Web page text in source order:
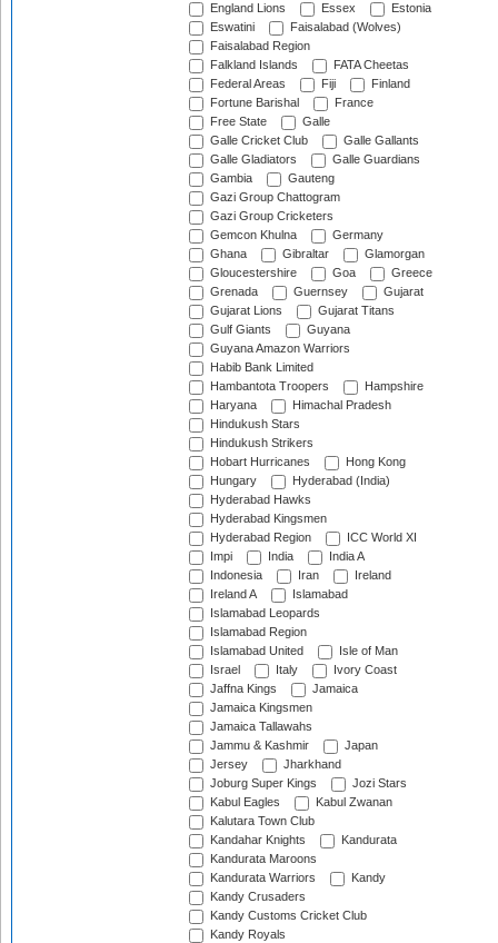
England Lions
Essex
Estonia
Eswatini
Faisalabad (Wolves)
Faisalabad Region
Falkland Islands
FATA Cheetas
Federal Areas
Fiji
Finland
Fortune Barishal
France
Free State
Galle
Galle Cricket Club
Galle Gallants
Galle Gladiators
Galle Guardians
Gambia
Gauteng
Gazi Group Chattogram
Gazi Group Cricketers
Gemcon Khulna
Germany
Ghana
Gibraltar
Glamorgan
Gloucestershire
Goa
Greece
Grenada
Guernsey
Gujarat
Gujarat Lions
Gujarat Titans
Gulf Giants
Guyana
Guyana Amazon Warriors
Habib Bank Limited
Hambantota Troopers
Hampshire
Haryana
Himachal Pradesh
Hindukush Stars
Hindukush Strikers
Hobart Hurricanes
Hong Kong
Hungary
Hyderabad (India)
Hyderabad Hawks
Hyderabad Kingsmen
Hyderabad Region
ICC World XI
Impi
India
India A
Indonesia
Iran
Ireland
Ireland A
Islamabad
Islamabad Leopards
Islamabad Region
Islamabad United
Isle of Man
Israel
Italy
Ivory Coast
Jaffna Kings
Jamaica
Jamaica Kingsmen
Jamaica Tallawahs
Jammu & Kashmir
Japan
Jersey
Jharkhand
Joburg Super Kings
Jozi Stars
Kabul Eagles
Kabul Zwanan
Kalutara Town Club
Kandahar Knights
Kandurata
Kandurata Maroons
Kandurata Warriors
Kandy
Kandy Crusaders
Kandy Customs Cricket Club
Kandy Royals